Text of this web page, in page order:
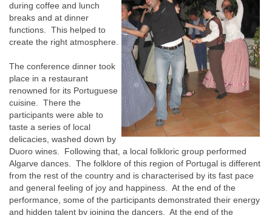
during coffee and lunch
breaks and at dinner
functions. This helped to
create the right atmosphere.
The conference dinner took
place in a restaurant
renowned for its Portuguese
cuisine. There the
participants were able to
taste a series of local
delicacies, washed down by
Duoro wines. Following that, a local folkloric group performed
Algarve dances. The folklore of this region of Portugal is different
from the rest of the country and is characterised by its fast pace
and general feeling of joy and happiness. At the end of the
performance, some of the participants demonstrated their energy
and hidden talent by joining the dancers. At the end of the